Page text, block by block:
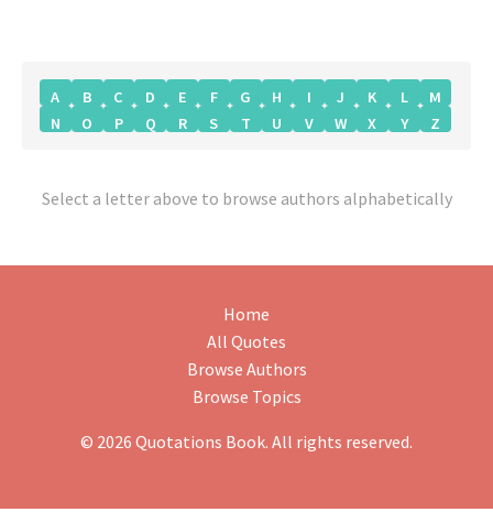
A B C D E F G H I J K L
M
N
O P Q R S T U V W X Y Z
Select a letter above to browse authors alphabetically
Home
All Quotes
Browse Authors
Browse Topics
© 2026 Quotations Book. All rights reserved.